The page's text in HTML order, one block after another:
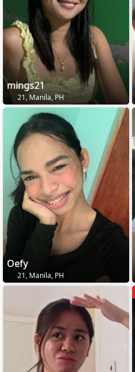
mings21
21, Manila, PH
Oefy
21, Manila, PH